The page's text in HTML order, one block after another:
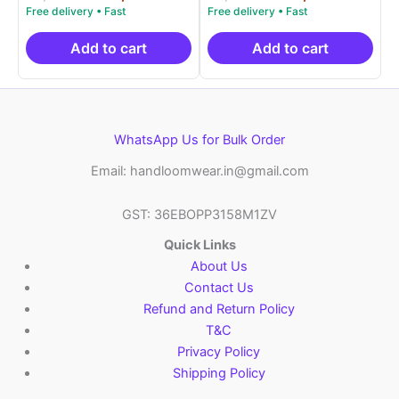
out of 5
price
was:
₹9,999.00.
price
is:
₹4,900.00.
Add to cart
out of 5
price
was:
₹9,999.00.
is:
Add to cart
WhatsApp Us for Bulk Order
Email: handloomwear.in@gmail.com
GST: 36EBOPP3158M1ZV
Quick Links
About Us
Contact Us
Refund and Return Policy
T&C
Privacy Policy
Shipping Policy